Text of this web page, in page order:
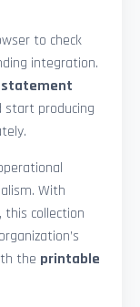
to check
integration.
statement
start producing
With
collection
the printable